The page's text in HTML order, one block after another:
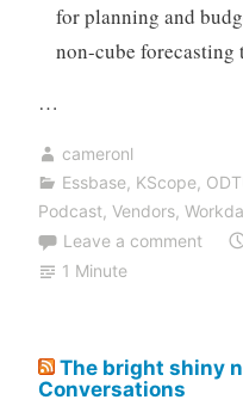
for planning and
non-cube forecasting
…
cameronl
Essbase, KScope,
Podcast, Vendors,
Leave a comment
1 Minute
The bright shiny
Conversations